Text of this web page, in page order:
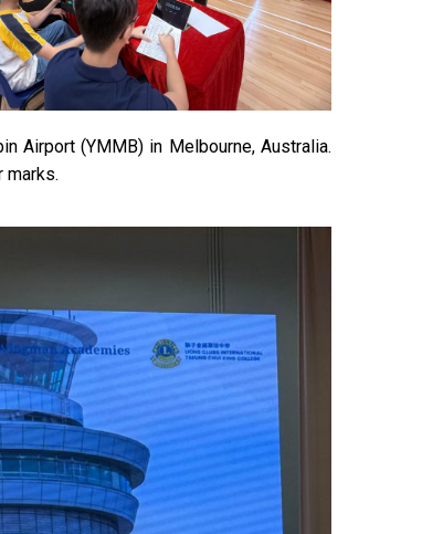
Airport (YMMB) in Melbourne, Australia.
marks.